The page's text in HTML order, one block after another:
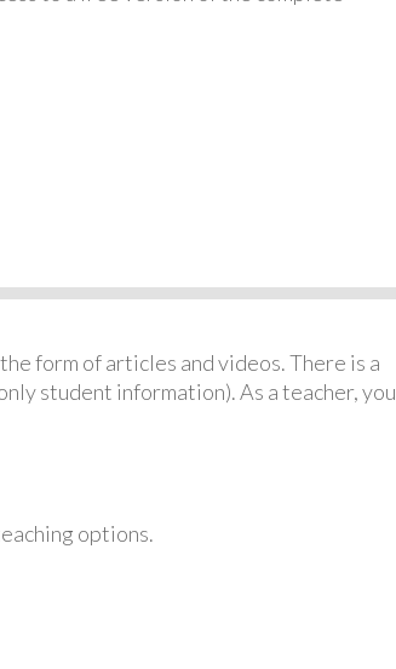
form of articles and videos. There is a
student information). As a teacher, you
options.